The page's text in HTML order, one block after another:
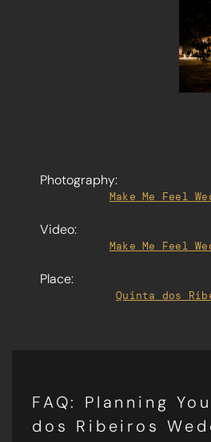
Photography:
Make Me Feel
Video:
Make Me Feel
Place:
Quinta dos
FAQ: Planning
dos Ribeiros